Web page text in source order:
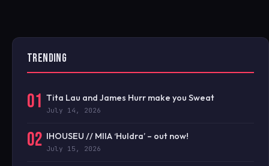
TRENDING
01 Tita Lau and James Hurr make you Sweat
July 14, 2026
02 IHOUSEU // MIIA ‘Huldra’ – out now!
July 15, 2026